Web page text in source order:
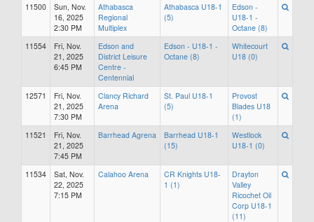
11500
Sun, Nov.
16, 2025
2:30 PM
Athabasca
Regional
Multiplex
Athabasca U18-1
(5)
Edson -
U18-1 -
Octane (8)
11554
Fri, Nov.
21, 2025
6:45 PM
Edson and
District Leisure
Centre -
Centennial
Edson - U18-1 -
Octane (8)
Whitecourt
U18 (0)
12571
Fri, Nov.
21, 2025
7:30 PM
Clancy Richard
Arena
St. Paul U18-1
(5)
Provost
Blades U18
(1)
11521
Fri, Nov.
21, 2025
7:45 PM
Barrhead Agrena
Barrhead U18-1
(15)
Westlock
U18-1 (0)
11534
Sat, Nov.
22, 2025
7:15 PM
Calahoo Arena
CR Knights U18-
1 (1)
Drayton
Valley
Ricochet Oil
Corp U18-1
(11)